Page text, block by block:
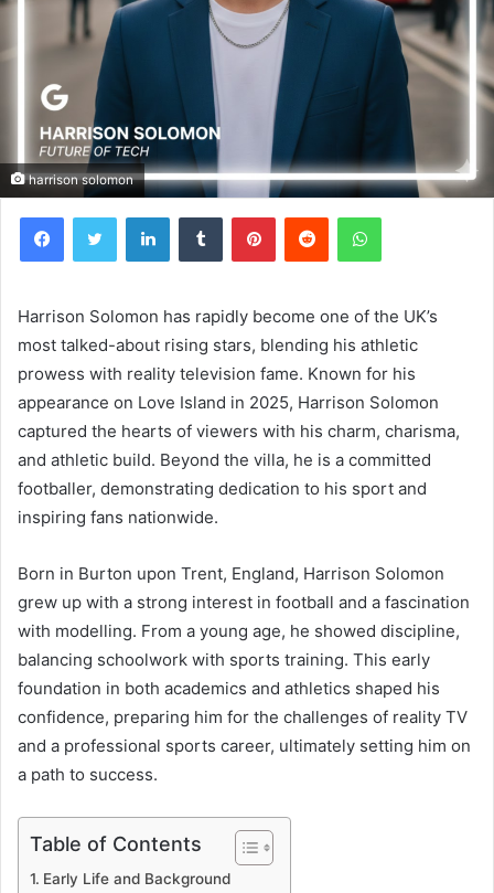
harrison solomon
FacebookTwitter LinkedInTumblr PinterestReddit WhatsApp
Harrison Solomon has rapidly become one of the UK’s
most talked-about rising stars, blending his athletic
prowess with reality television fame. Known for his
appearance on Love Island in 2025, Harrison Solomon
captured the hearts of viewers with his charm, charisma,
and athletic build. Beyond the villa, he is a committed
footballer, demonstrating dedication to his sport and
inspiring fans nationwide.
Born in Burton upon Trent, England, Harrison Solomon
grew up with a strong interest in football and a fascination
with modelling. From a young age, he showed discipline,
balancing schoolwork with sports training. This early
foundation in both academics and athletics shaped his
confidence, preparing him for the challenges of reality TV
and a professional sports career, ultimately setting him on
a path to success.
Table of Contents
Early Life and Background